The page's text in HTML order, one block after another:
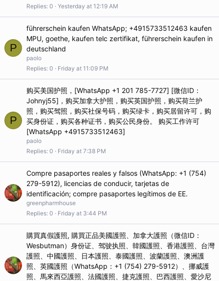
Replies 0 Yesterday at 12:19 AM
P
führerschein kaufen WhatsApp; +4915733512463 kaufen
MPU, goethe, kaufen telc zertifikat, führerschein kaufen in
deutschland
paolo
Replies 0 Friday at 11:09 PM
P
购买美国护照，[WhatsApp +1 201 785-7727] [微信ID：
Johnyj55]，购买加拿大护照，购买英国护照，购买荷兰护
照，购买驾照，购买社保号码，购买绿卡，购买居留许可，购
买身份证，购买各种证书，购买公民身份。 购买工作许可
[WhatsApp +4915733512463]
paolo
Replies 0 Friday at 7:38 PM
Compre pasaportes reales y falsos (WhatsApp: +1 (754)
279-5912), licencias de conducir, tarjetas de
identificación; compre pasaportes legítimos de EE.
greenpharmhouse
Replies 0 Friday at 3:44 PM
購買真假護照, 購買正品美國護照、加拿大護照（微信ID：
Wesbutman）身份证、驾驶执照、韓國護照、香港護照、台灣
護照、中國護照、日本護照、泰國護照、波蘭護照、澳洲護
照、英國護照（WhatsApp：+1 (754) 279-5912）、挪威護
照、馬來西亞護照、法國護照、捷克護照、巴西護照、愛沙尼